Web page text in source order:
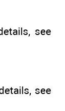
see
see